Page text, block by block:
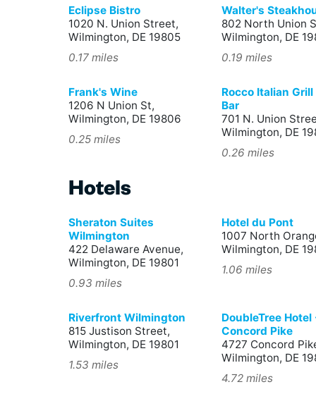
Eclipse Bistro
1020 N. Union Street,
Wilmington, DE 19805
0.17 miles
Walter's
802 North Union
Wilmington, DE
0.19 miles
Frank's Wine
1206 N Union St,
Wilmington, DE 19806
0.25 miles
Rocco Italian
Bar
701 N. Union
Wilmington, DE
0.26 miles
Hotels
Sheraton Suites
Wilmington
422 Delaware Avenue,
Wilmington, DE 19801
0.93 miles
Hotel du Pont
1007 North
Wilmington, DE
1.06 miles
Riverfront Wilmington
815 Justison Street,
Wilmington, DE 19801
1.53 miles
DoubleTree Hotel
Concord Pike
4727 Concord
Wilmington, DE
4.72 miles